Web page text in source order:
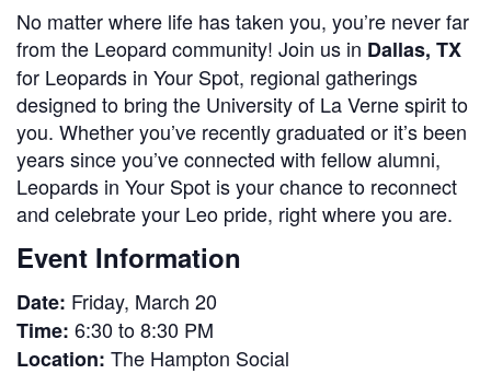
No matter where life has taken you, you’re never far
from the Leopard community! Join us in Dallas, TX
for Leopards in Your Spot, regional gatherings
designed to bring the University of La Verne spirit to
you. Whether you’ve recently graduated or it’s been
years since you’ve connected with fellow alumni,
Leopards in Your Spot is your chance to reconnect
and celebrate your Leo pride, right where you are.
Event Information
Date: Friday, March 20
Time: 6:30 to 8:30 PM
Location: The Hampton Social